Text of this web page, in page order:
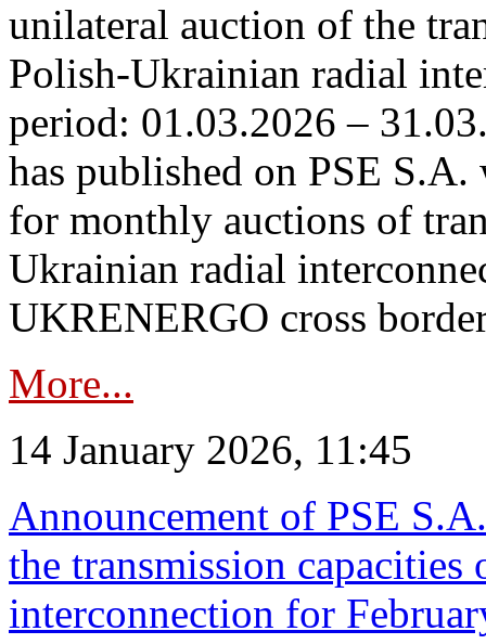
unilateral auction of the
Polish-Ukrainian radial
period: 01.03.2026 –
has published on PSE
for monthly auctions of
Ukrainian radial
UKRENERGO cross
More...
14 January 2026, 11:45
Announcement of PSE
the transmission
interconnection for